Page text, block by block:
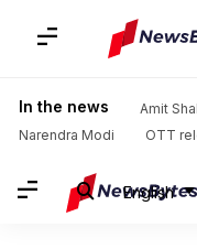
In the news Amit
Narendra Modi
OTT
English